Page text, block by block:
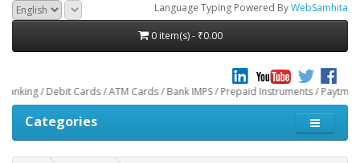
Language Typing Powered ByWebSamhita
0 item(s) - ₹0.00
Cards / ATM Cards / Bank IMPS / Prepaid Instruments / Paytm through
Categories